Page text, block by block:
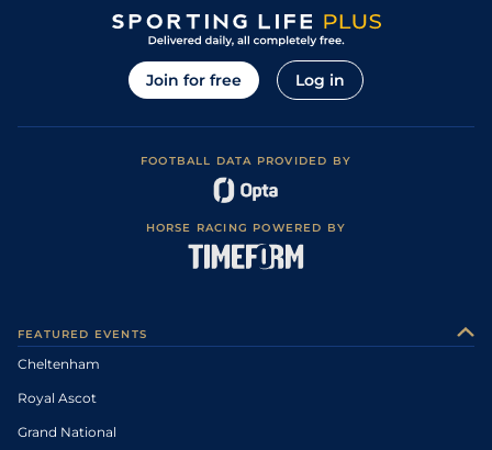
Join for free Log in
FOOTBALL DATA PROVIDED BY
HORSE RACING POWERED BY
FEATURED EVENTS
Cheltenham
Royal Ascot
Grand National